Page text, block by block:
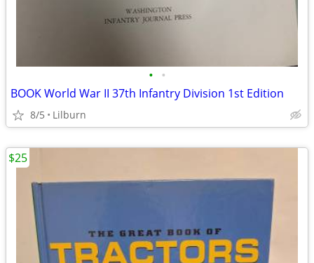
• •
BOOK World War II 37th Infantry Division 1st Edition
8/5 Lilburn
$25